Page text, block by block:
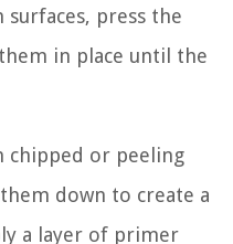
press the
in place until the
chipped or peeling
down to create a
a layer of primer